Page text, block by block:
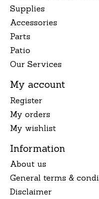
Supplies
Accessories
Parts
Patio
Our Services
My account
Register
My orders
My wishlist
Information
About us
General terms &
Disclaimer